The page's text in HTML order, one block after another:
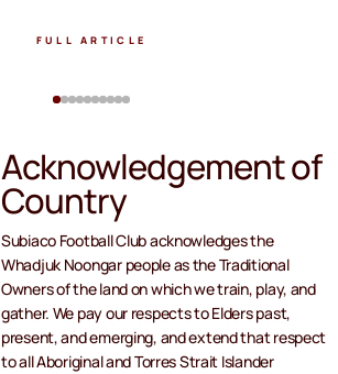
FULL ARTICLE
Acknowledgement of
Country
Subiaco Football Club acknowledges the
Whadjuk Noongar people as the Traditional
Owners of the land on which we train, play, and
gather. We pay our respects to Elders past,
present, and emerging, and extend that respect
to all Aboriginal and Torres Strait Islander